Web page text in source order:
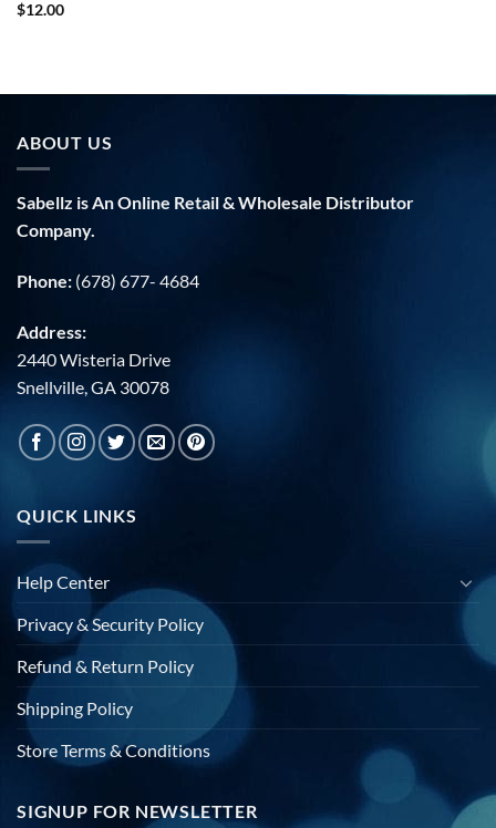
$12.00
ABOUT US
Sabellz is An Online Retail & Wholesale Distributor
Company.
Phone: (678) 677- 4684
Address:
2440 Wisteria Drive
Snellville, GA 30078
QUICK LINKS
Help Center
Privacy & Security Policy
Refund & Return Policy
Shipping Policy
Store Terms & Conditions
SIGNUP FOR NEWSLETTER